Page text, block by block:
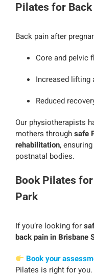
Pilates for
Back pain after
Core and pelvic
Increased lifting
Reduced
Our physiotherapists
mothers throughsafe
rehabilitation,
postnatal bodies.
Book Pilates
Park
If you’re looking for
back pain in Brisbane
Book your
Pilates is right for you.